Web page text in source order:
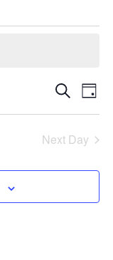
Events
Views
Search
Day
Next Day